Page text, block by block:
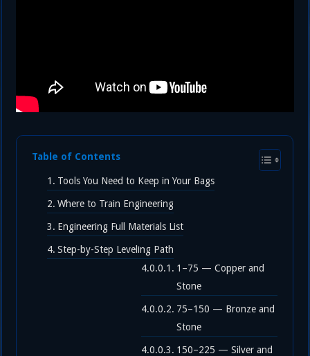
Table of Contents
Tools You Need to Keep in Your Bags
Where to Train Engineering
Engineering Full Materials List
Step-by-Step Leveling Path
1–75 — Copper and
Stone
75–150 — Bronze and
Stone
150–225 — Silver and